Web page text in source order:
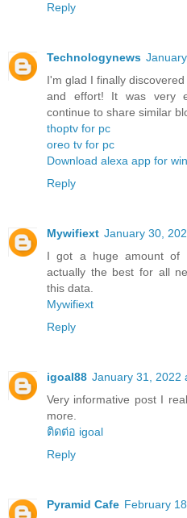
Reply
Technologynews
I'm glad I finally
and effort! It was very
continue to share similar
thoptv for pc
oreo tv for pc
Download alexa app for
Reply
Mywifiext January 30,
I got a huge amount of
actually the best for all
this data.
Mywifiext
Reply
igoal88 January 31, 2022
Very informative post I
more.
ติดต่อ igoal
Reply
Pyramid Cafe February